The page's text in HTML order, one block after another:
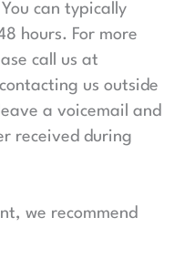
can typically
hours. For more
call us at
us outside
a voicemail and
received during
we recommend